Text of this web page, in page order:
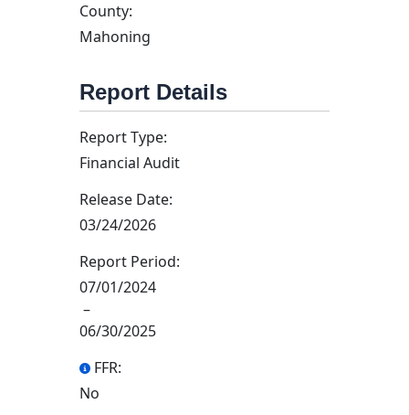
County:
Mahoning
Report Details
Report Type:
Financial Audit
Release Date:
03/24/2026
Report Period:
07/01/2024
–
06/30/2025
FFR:
No